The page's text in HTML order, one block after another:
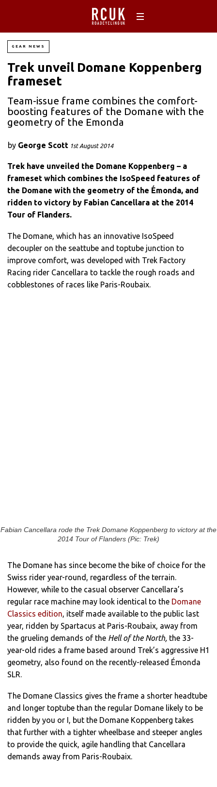
GEAR NEWS
Trek unveil Domane Koppenberg
frameset
Team-issue frame combines the comfort-
boosting features of the Domane with the
geometry of the Emonda
by George Scott 1st August 2014
Trek have unveiled the Domane Koppenberg – a
frameset which combines the IsoSpeed features of
the Domane with the geometry of the Émonda, and
ridden to victory by Fabian Cancellara at the 2014
Tour of Flanders.
The Domane, which has an innovative IsoSpeed
decoupler on the seattube and toptube junction to
improve comfort, was developed with Trek Factory
Racing rider Cancellara to tackle the rough roads and
cobblestones of races like Paris-Roubaix.
Fabian Cancellara rode the Trek Domane Koppenberg to victory at the
2014 Tour of Flanders (Pic: Trek)
The Domane has since become the bike of choice for the
Swiss rider year-round, regardless of the terrain.
However, while to the casual observer Cancellara’s
regular race machine may look identical to the Domane
Classics edition, itself made available to the public last
year, ridden by Spartacus at Paris-Roubaix, away from
the grueling demands of the Hell of the North, the 33-
year-old rides a frame based around Trek’s aggressive H1
geometry, also found on the recently-released Émonda
SLR.
The Domane Classics gives the frame a shorter headtube
and longer toptube than the regular Domane likely to be
ridden by you or I, but the Domane Koppenberg takes
that further with a tighter wheelbase and steeper angles
to provide the quick, agile handling that Cancellara
demands away from Paris-Roubaix.